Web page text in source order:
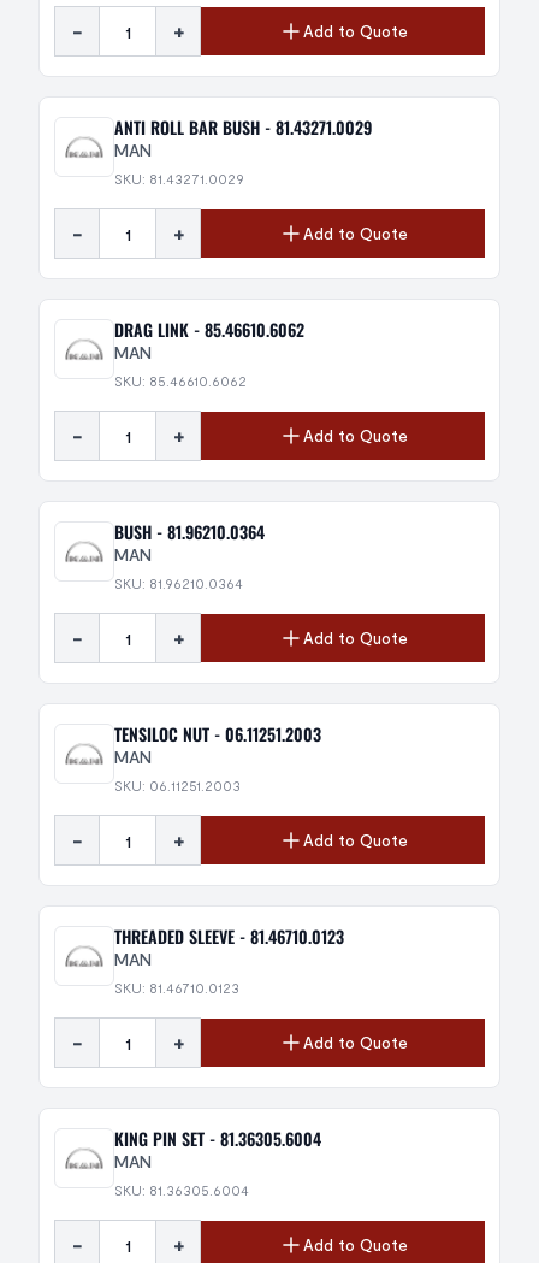
- + Add to Quote
ANTI ROLL BAR BUSH - 81.43271.0029
MAN
SKU: 81.43271.0029
- + Add to Quote
DRAG LINK - 85.46610.6062
MAN
SKU: 85.46610.6062
- + Add to Quote
BUSH - 81.96210.0364
MAN
SKU: 81.96210.0364
- + Add to Quote
TENSILOC NUT - 06.11251.2003
MAN
SKU: 06.11251.2003
- + Add to Quote
THREADED SLEEVE - 81.46710.0123
MAN
SKU: 81.46710.0123
- + Add to Quote
KING PIN SET - 81.36305.6004
MAN
SKU: 81.36305.6004
- + Add to Quote